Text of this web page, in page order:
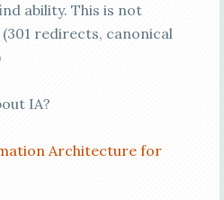
ability. This is not
redirects, canonical
IA?
Architecture for